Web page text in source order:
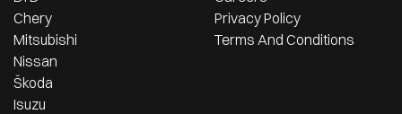
Chery
Mitsubishi
Nissan
Škoda
Isuzu
Privacy Policy
Terms And Conditions